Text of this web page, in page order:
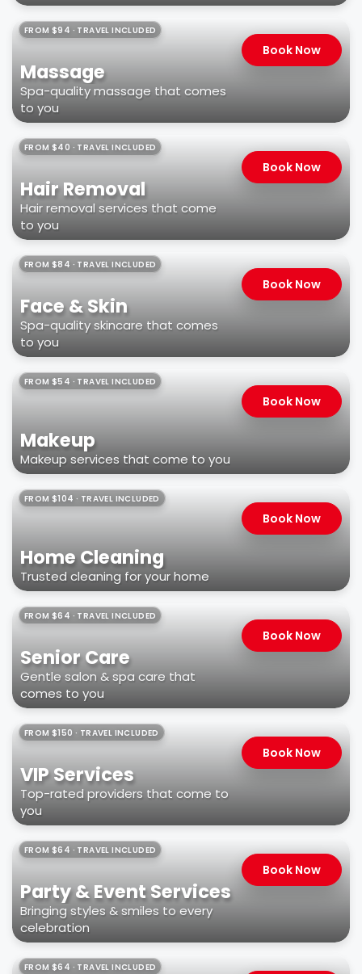
FROM $94 · TRAVEL INCLUDED
Massage
Spa-quality massage that comes
to you
Book Now
FROM $40 · TRAVEL INCLUDED
Hair Removal
Hair removal services that come
to you
Book Now
FROM $84 · TRAVEL INCLUDED
Face & Skin
Spa-quality skincare that comes
to you
Book Now
FROM $54 · TRAVEL INCLUDED
Makeup
Makeup services that come to you
Book Now
FROM $104 · TRAVEL INCLUDED
Home Cleaning
Trusted cleaning for your home
Book Now
FROM $64 · TRAVEL INCLUDED
Senior Care
Gentle salon & spa care that
comes to you
Book Now
FROM $150 · TRAVEL INCLUDED
VIP Services
Top-rated providers that come to
you
Book Now
FROM $64 · TRAVEL INCLUDED
Party & Event Services
Bringing styles & smiles to every
celebration
Book Now
FROM $64 · TRAVEL INCLUDED